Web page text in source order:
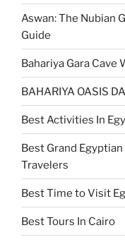
Aswan: The Nubian
Guide
Bahariya Gara Cave
BAHARIYA OASIS
Best Activities In
Best Grand
Travelers
Best Time to Visit
Best Tours In Cairo